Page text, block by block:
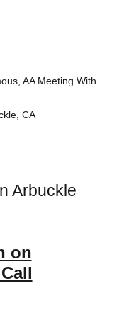
AA Meeting With
CA
Arbuckle
on